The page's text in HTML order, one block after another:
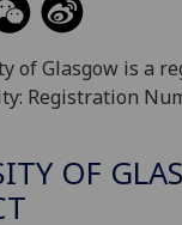
of Glasgow is a
Registration
OF